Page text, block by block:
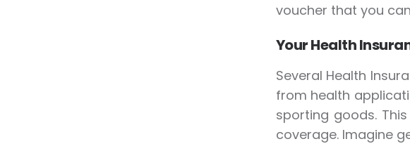
voucher that you
Your Health
Several Health
from health
sporting goods.
coverage. Imagine